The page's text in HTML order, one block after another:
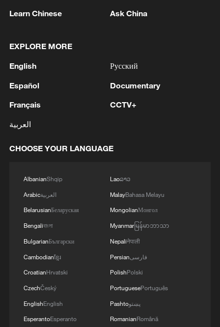
1 SABANG CITY-ACEH
2
KSG wins Honor of Kings World Cup at Esports
World Cup 2026
3 FIREFIGHTERS EXTINGUISH FIRE AT
REFINERY IN JAZAN, NO INJURIES
Ebola Cases: 4,141 - reports
Learn Chinese Ask China
EXPLORE MORE
English
Español
Français
العربية
Русский
Documentary
CCTV+
CHOOSE YOUR LANGUAGE
AlbanianShqip
Arabicالعربية
BelarusianБеларуская
Bengaliবাংলা
BulgarianБългарски
Cambodianខ្មែរ
CroatianHrvatski
CzechČeský
EnglishEnglish
EsperantoEsperanto
Laoລາວ
MalayBahasa Melayu
MongolianМонгол
Myanmarမြန်မာဘာသာ
Nepaliनेपाली
Persianفارسی
PolishPolski
PortuguesePortuguês
Pashtoپښتو
RomanianRomână